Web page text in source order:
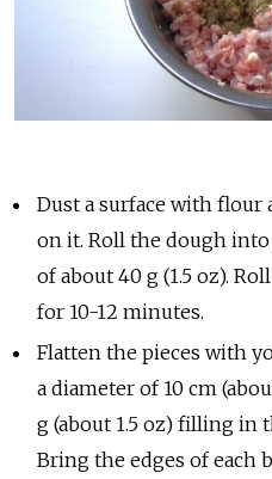
Dust a surface with flour
on it. Roll the dough
of about 40 g (1.5 oz).
for 10-12 minutes.
Flatten the pieces with
a diameter of 10 cm
g (about 1.5 oz) filling in
Bring the edges of each